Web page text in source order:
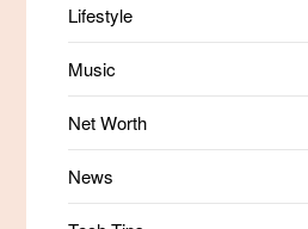
Lifestyle
Music
Net Worth
News